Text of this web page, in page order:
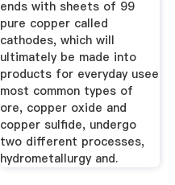
ends with sheets of 99
pure copper called
cathodes, which will
ultimately be made into
products for everyday usee
most common types of
ore, copper oxide and
copper sulfide, undergo
two different processes,
hydrometallurgy and.